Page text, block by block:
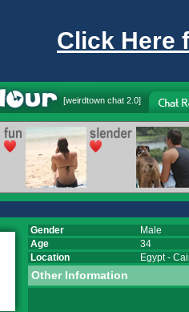
Click Here
[weirdtown chat 2.0]
Gender
Male
Age
34
Location
Egypt-
Other Information